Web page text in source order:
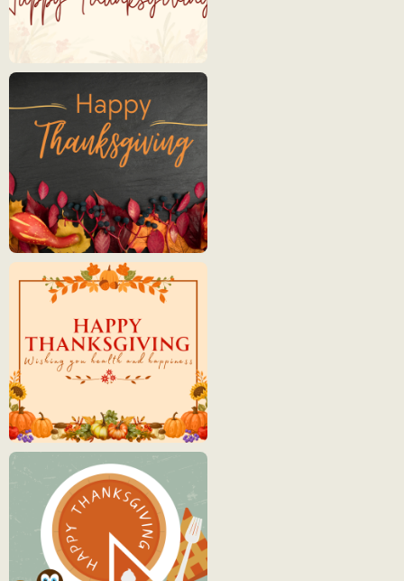
2
Thanksgiving
3
4